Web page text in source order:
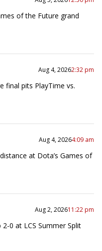
of the Future grand
Aug 4, 20262:32 pm
final pits PlayTime vs.
Aug 4, 20264:09 am
at Dota’s Games of
Aug 2, 202611:22 pm
0 at LCS Summer Split